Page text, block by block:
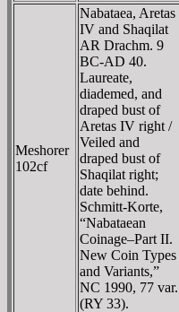
Meshorer
102cf
Nabataea, Aretas
IV and Shaqilat
AR Drachm. 9
BC-AD 40.
Laureate,
diademed, and
draped bust of
Aretas IV right /
Veiled and
draped bust of
Shaqilat right;
date behind.
Schmitt-Korte,
“Nabataean
Coinage–Part II.
New Coin Types
and Variants,”
NC 1990, 77 var.
(RY 33).